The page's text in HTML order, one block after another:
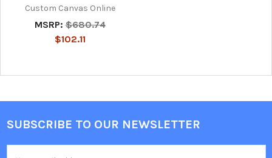
Custom Canvas Online
MSRP: $680.74
$102.11
Footer
SUBSCRIBE TO OUR NEWSLETTER